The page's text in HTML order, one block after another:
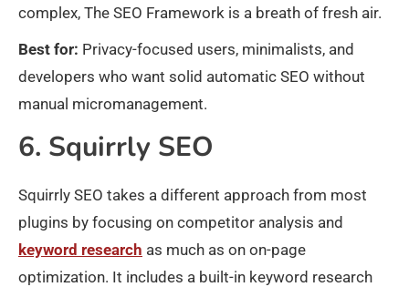
complex, The SEO Framework is a breath of fresh air.
Best for: Privacy-focused users, minimalists, and
developers who want solid automatic SEO without
manual micromanagement.
6. Squirrly SEO
Squirrly SEO takes a different approach from most
plugins by focusing on competitor analysis and
keyword research as much as on on-page
optimization. It includes a built-in keyword research